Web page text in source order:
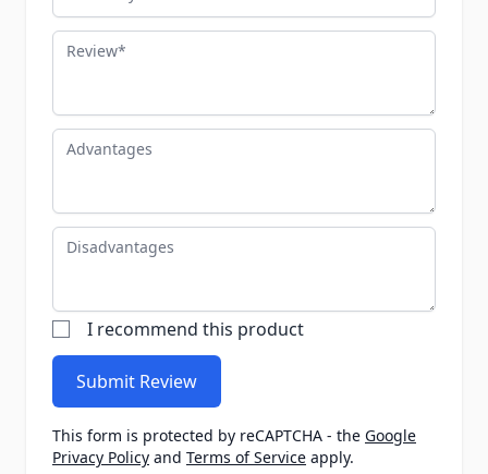
Review
Advantages
Disadvantages
I recommend this product
Submit Review
This form is protected by reCAPTCHA - the Google
Privacy Policy and Terms of Service apply.